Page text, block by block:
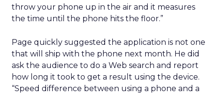
throw your phone up in the air and it measures
the time until the phone hits the floor.”
Page quickly suggested the application is not one
that will ship with the phone next month. He did
ask the audience to do a Web search and report
how long it took to get a result using the device.
“Speed difference between using a phone and a